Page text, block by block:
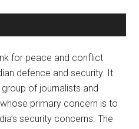
for peace and conflict
defence and security. It
of journalists and
primary concern is to
security concerns. The